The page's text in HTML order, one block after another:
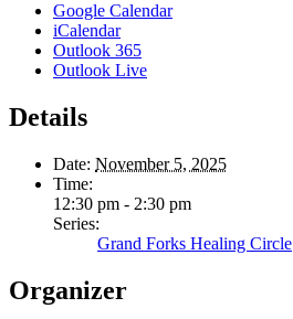
Google Calendar
iCalendar
Outlook 365
Outlook Live
Details
Date: November 5, 2025
Time:
12:30 pm - 2:30 pm
Series:
Grand Forks Healing Circle
Organizer